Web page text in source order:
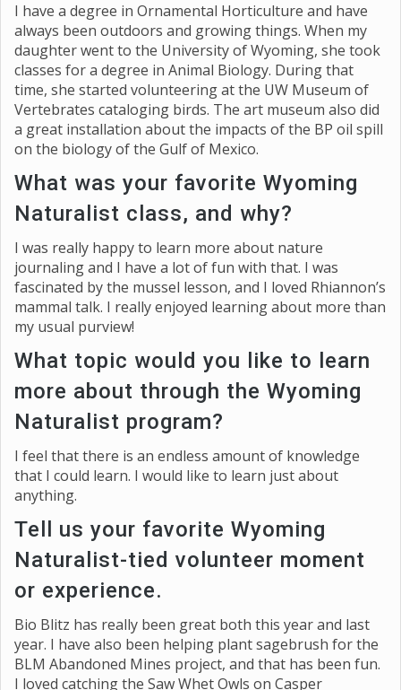
I have a degree in Ornamental Horticulture and have
always been outdoors and growing things. When my
daughter went to the University of Wyoming, she took
classes for a degree in Animal Biology. During that
time, she started volunteering at the UW Museum of
Vertebrates cataloging birds. The art museum also did
a great installation about the impacts of the BP oil spill
on the biology of the Gulf of Mexico.
What was your favorite Wyoming
Naturalist class, and why?
I was really happy to learn more about nature
journaling and I have a lot of fun with that. I was
fascinated by the mussel lesson, and I loved Rhiannon’s
mammal talk. I really enjoyed learning about more than
my usual purview!
What topic would you like to learn
more about through the Wyoming
Naturalist program?
I feel that there is an endless amount of knowledge
that I could learn. I would like to learn just about
anything.
Tell us your favorite Wyoming
Naturalist-tied volunteer moment
or experience.
Bio Blitz has really been great both this year and last
year. I have also been helping plant sagebrush for the
BLM Abandoned Mines project, and that has been fun.
I loved catching the Saw Whet Owls on Casper